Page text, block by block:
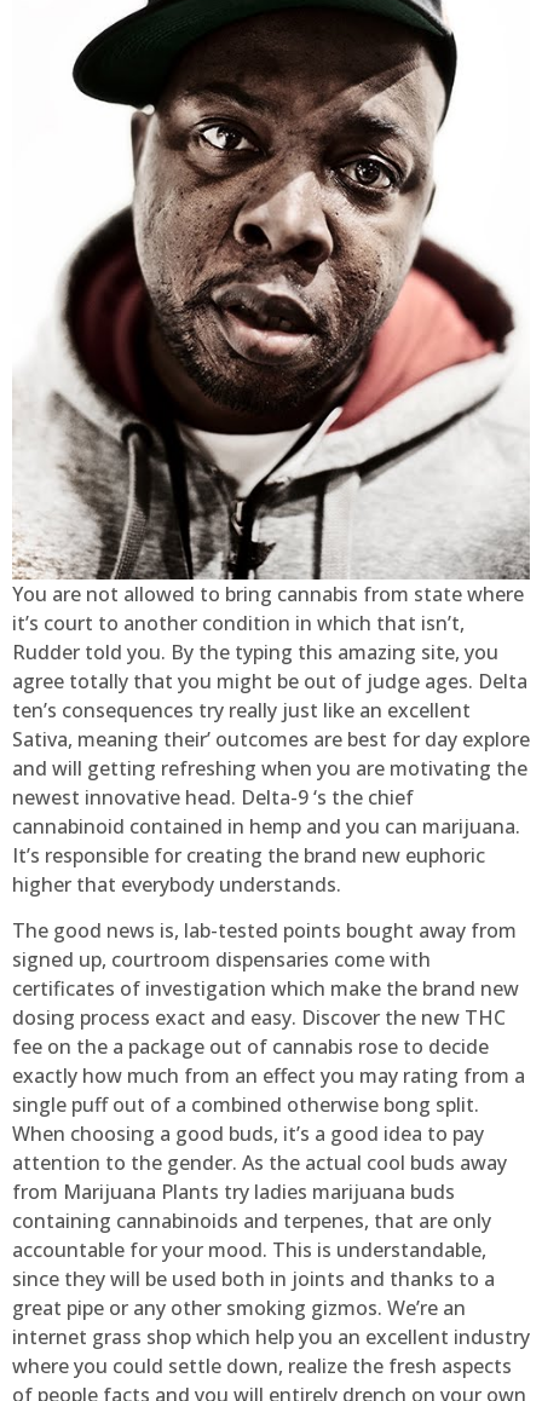
You are not allowed to bring cannabis from state where
it’s court to another condition in which that isn’t,
Rudder told you. By the typing this amazing site, you
agree totally that you might be out of judge ages. Delta
ten’s consequences try really just like an excellent
Sativa, meaning their’ outcomes are best for day explore
and will getting refreshing when you are motivating the
newest innovative head. Delta-9 ‘s the chief
cannabinoid contained in hemp and you can marijuana.
It’s responsible for creating the brand new euphoric
higher that everybody understands.
The good news is, lab-tested points bought away from
signed up, courtroom dispensaries come with
certificates of investigation which make the brand new
dosing process exact and easy. Discover the new THC
fee on the a package out of cannabis rose to decide
exactly how much from an effect you may rating from a
single puff out of a combined otherwise bong split.
When choosing a good buds, it’s a good idea to pay
attention to the gender. As the actual cool buds away
from Marijuana Plants try ladies marijuana buds
containing cannabinoids and terpenes, that are only
accountable for your mood. This is understandable,
since they will be used both in joints and thanks to a
great pipe or any other smoking gizmos. We’re an
internet grass shop which help you an excellent industry
where you could settle down, realize the fresh aspects
of people facts and you will entirely drench on your own